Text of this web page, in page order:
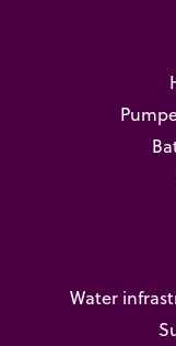
Water